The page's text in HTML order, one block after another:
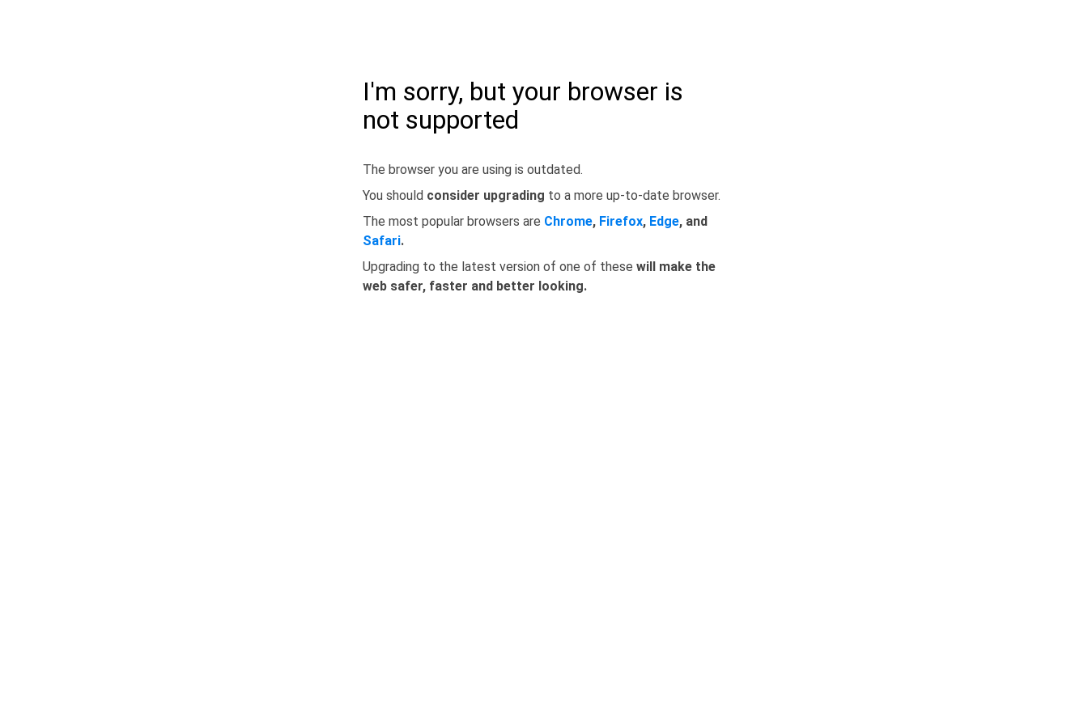
I'm sorry, but your browser is
not supported
The browser you are using is outdated.
You should consider upgrading to a more up-to-date browser.
The most popular browsers are Chrome, Firefox, Edge, and
Safari.
Upgrading to the latest version of one of these will make the
web safer, faster and better looking.